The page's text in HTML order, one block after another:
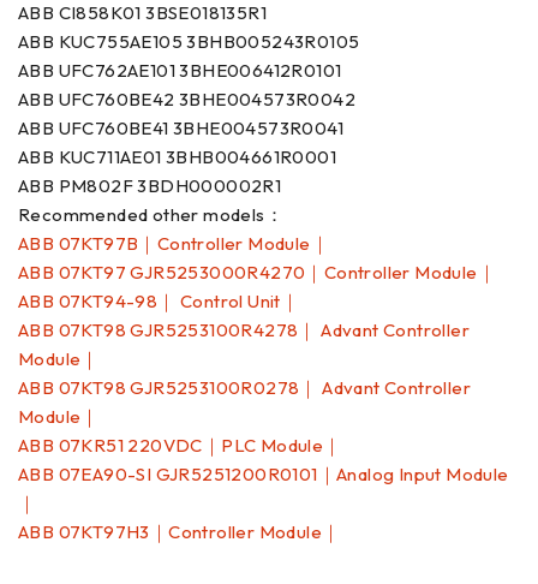
ABB CI858K01 3BSE018135R1
ABB KUC755AE105 3BHB005243R0105
ABB UFC762AE101 3BHE006412R0101
ABB UFC760BE42 3BHE004573R0042
ABB UFC760BE41 3BHE004573R0041
ABB KUC711AE01 3BHB004661R0001
ABB PM802F 3BDH000002R1
Recommended other models：
ABB 07KT97B｜Controller Module｜
ABB 07KT97 GJR5253000R4270｜Controller Module｜
ABB 07KT94-98｜ Control Unit｜
ABB 07KT98 GJR5253100R4278｜ Advant Controller
Module｜
ABB 07KT98 GJR5253100R0278｜ Advant Controller
Module｜
ABB 07KR51 220VDC｜PLC Module｜
ABB 07EA90-SI GJR5251200R0101｜Analog Input Module
｜
ABB 07KT97H3｜Controller Module｜